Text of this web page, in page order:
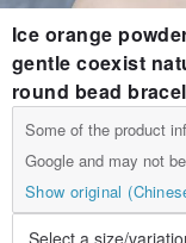
Ice orange
gentle coexist
round bead
Some of the product
Google and may not
Show original